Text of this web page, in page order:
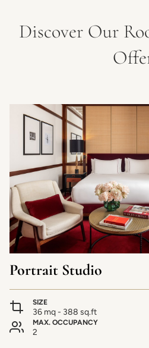
Discover Our
Portrait Studio
SIZE
36 mq - 388 sq.ft
MAX. OCCUPANCY
2